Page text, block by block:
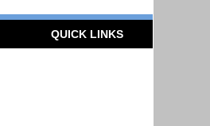
QUICK LINKS